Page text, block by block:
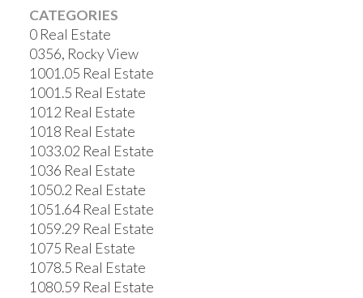
CATEGORIES
0 Real Estate
0356, Rocky View
1001.05 Real Estate
1001.5 Real Estate
1012 Real Estate
1018 Real Estate
1033.02 Real Estate
1036 Real Estate
1050.2 Real Estate
1051.64 Real Estate
1059.29 Real Estate
1075 Real Estate
1078.5 Real Estate
1080.59 Real Estate